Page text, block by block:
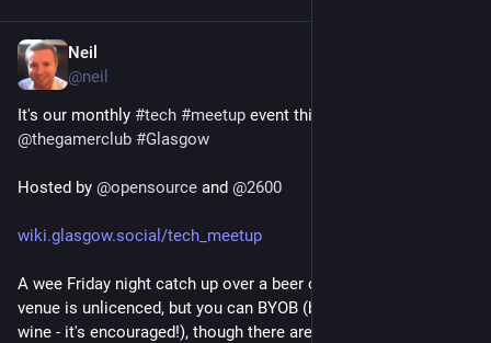
Neil
@neil
It's our monthly #tech #meetup
@thegamerclub #Glasgow
Hosted by @opensource and @2600
wiki.glasgow.social/tech_meetup
A wee Friday night catch up over a beer or two. Note the
venue is unlicenced, but you can BYOB (bring your own beer or
wine - it's encouraged!), though there are free teas and coffees